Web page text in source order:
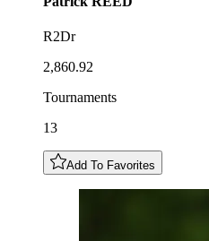
R2Dr
2,860.92
Tournaments
13
Add To Favorites